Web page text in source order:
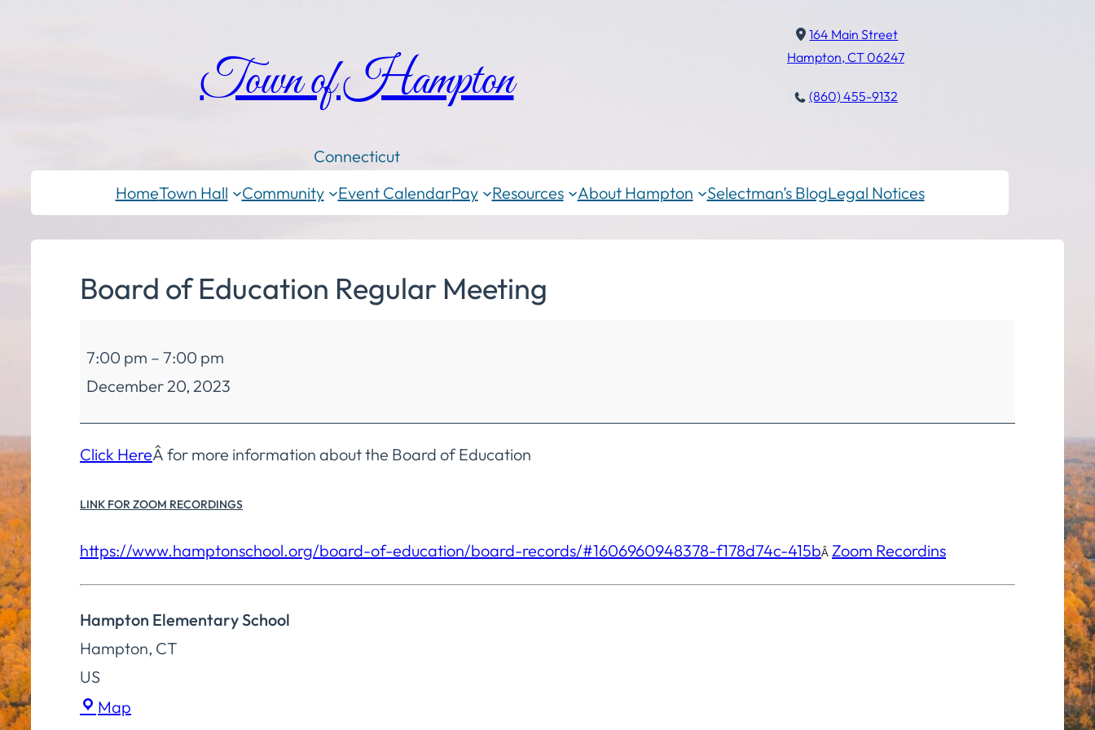
Town of Hampton
Connecticut
164 Main Street
Hampton, CT 06247
(860) 455-9132
HomeTown Hall Community Event CalendarPay Resources About Hampton Selectman’s BlogLegal Notices
Board of Education Regular Meeting
of
Education
Regular
Meeting
7:00 pm – 7:00 pm
December 20, 2023
Click HereÂ for more information about the Board of Education
LINK FOR ZOOM RECORDINGS
https://www.hamptonschool.org/board-of-education/board-records/#1606960948378-f178d74c-415bÂ Zoom Recordins
Hampton Elementary School
Hampton, CT
US
Map